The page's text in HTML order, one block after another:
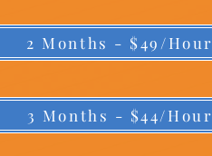
2 Months - $49/Hour
3 Months - $44/Hour